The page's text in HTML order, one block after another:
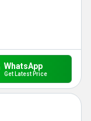
WhatsApp
Get Latest Price